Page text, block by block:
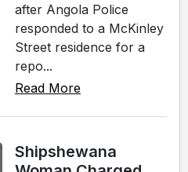
after Angola Police
responded to a McKinley
Street residence for a
repo...
Read More
Shipshewana